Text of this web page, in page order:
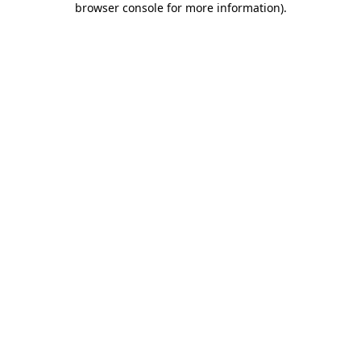
browser console for more information).